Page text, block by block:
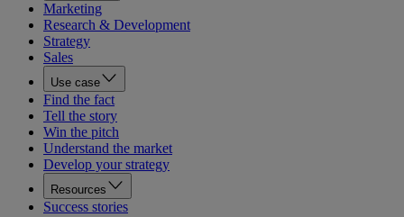
Marketing
Research & Development
Strategy
Sales
Use case
Find the fact
Tell the story
Win the pitch
Understand the market
Develop your strategy
Resources
Success stories